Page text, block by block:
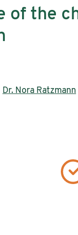
of the
Dr. Nora Ratzmann